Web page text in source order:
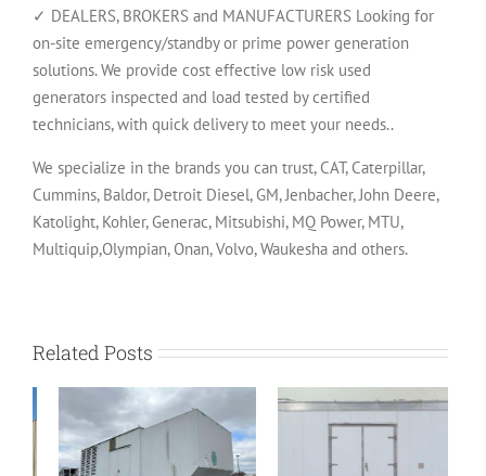
✓ DEALERS, BROKERS and MANUFACTURERS Looking for
on-site emergency/standby or prime power generation
solutions. We provide cost effective low risk used
generators inspected and load tested by certified
technicians, with quick delivery to meet your needs..
We specialize in the brands you can trust, CAT, Caterpillar,
Cummins, Baldor, Detroit Diesel, GM, Jenbacher, John Deere,
Katolight, Kohler, Generac, Mitsubishi, MQ Power, MTU,
Multiquip,Olympian, Onan, Volvo, Waukesha and others.
Related Posts